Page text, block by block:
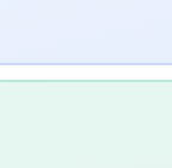
grade.